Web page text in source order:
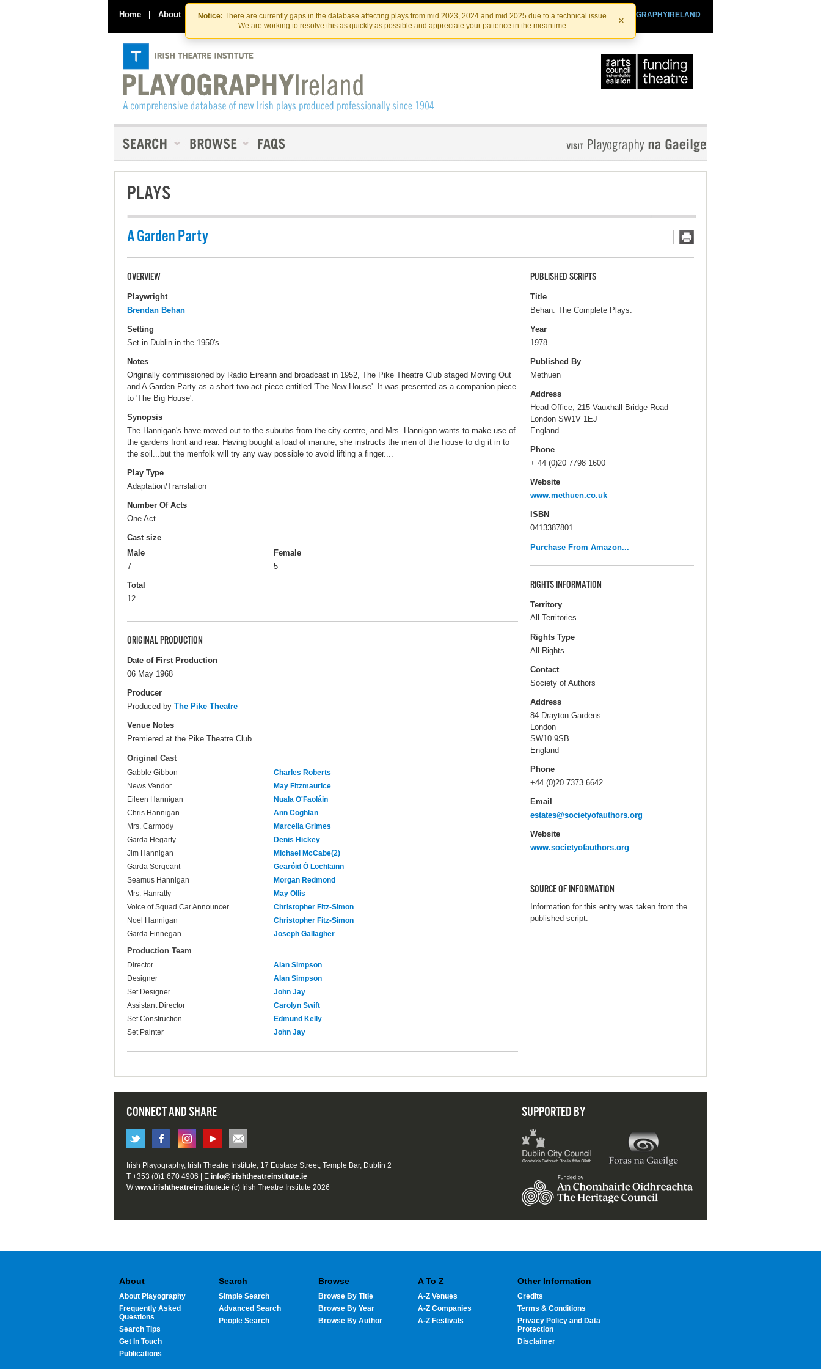
Skip
to
the
content
Skip
to
content
Notice: There are currently gaps in the database affecting plays from mid 2023, 2024 and mid 2025 due to a technical issue.
We are working to resolve this as quickly as possible and appreciate your patience in the meantime.
×
Home | About Contact Us PLAYOGRAPHYIRELAND
IRISHTHEATRE.IE
IRISH THEATRE INSTITUTE
PLAYS
A Garden Party
OVERVIEW
Playwright
Brendan Behan
Setting
Set in Dublin in the 1950's.
Notes
Originally commissioned by Radio Eireann and broadcast in 1952, The Pike Theatre Club staged Moving Out
and A Garden Party as a short two-act piece entitled 'The New House'. It was presented as a companion piece
to 'The Big House'.
Synopsis
The Hannigan's have moved out to the suburbs from the city centre, and Mrs. Hannigan wants to make use of
the gardens front and rear. Having bought a load of manure, she instructs the men of the house to dig it in to
the soil...but the menfolk will try any way possible to avoid lifting a finger....
Play Type
Adaptation/Translation
Number Of Acts
One Act
Cast size
Male
7
Female
5
Total
12
ORIGINAL PRODUCTION
Date of First Production
06 May 1968
Producer
Produced by The Pike Theatre
Venue Notes
Premiered at the Pike Theatre Club.
Original Cast
Gabble Gibbon
Charles Roberts
News Vendor
May Fitzmaurice
Eileen Hannigan
Nuala O'Faoláin
Chris Hannigan
Ann Coghlan
Mrs. Carmody
Marcella Grimes
Garda Hegarty
Denis Hickey
Jim Hannigan
Michael McCabe(2)
Garda Sergeant
Gearóid Ó Lochlainn
Seamus Hannigan
Morgan Redmond
Mrs. Hanratty
May Ollis
Voice of Squad Car Announcer
Christopher Fitz-Simon
Noel Hannigan
Christopher Fitz-Simon
Garda Finnegan
Joseph Gallagher
Production Team
Director
Alan Simpson
Designer
Alan Simpson
Set Designer
John Jay
Assistant Director
Carolyn Swift
Set Construction
Edmund Kelly
Set Painter
John Jay
PUBLISHED SCRIPTS
Title
Behan: The Complete Plays.
Year
1978
Published By
Methuen
Address
Head Office, 215 Vauxhall Bridge Road
London SW1V 1EJ
England
Phone
+ 44 (0)20 7798 1600
Website
www.methuen.co.uk
ISBN
0413387801
Purchase From Amazon...
RIGHTS INFORMATION
Territory
All Territories
Rights Type
All Rights
Contact
Society of Authors
Address
84 Drayton Gardens
London
SW10 9SB
England
Phone
+44 (0)20 7373 6642
Email
estates@societyofauthors.org
Website
www.societyofauthors.org
SOURCE OF INFORMATION
Information for this entry was taken from the
published script.
CONNECT AND SHARE SUPPORTED BY
Irish Playography, Irish Theatre Institute, 17 Eustace Street, Temple Bar, Dublin 2
T +353 (0)1 670 4906 | E info@irishtheatreinstitute.ie
Wwww.irishtheatreinstitute.ie (c) Irish Theatre Institute 2026
About
About Playography
Frequently Asked
Questions
Search Tips
Get In Touch
Publications
Search
Simple Search
Advanced Search
People Search
Browse
Browse By Title
Browse By Year
Browse By Author
A To Z
A-Z Venues
A-Z Companies
A-Z Festivals
Other Information
Credits
Terms & Conditions
Privacy Policy and Data
Protection
Disclaimer